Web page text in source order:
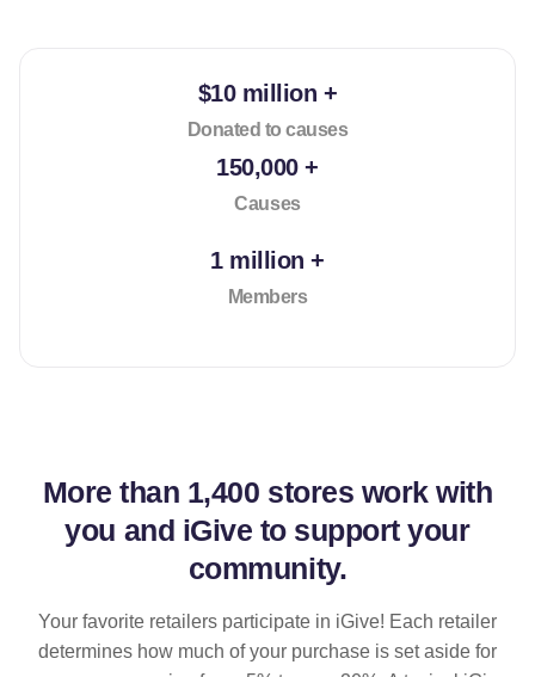
$10 million +
Donated to causes
150,000 +
Causes
1 million +
Members
More than 1,400 stores work with
you and iGive to support your
community.
Your favorite retailers participate in iGive! Each retailer
determines how much of your purchase is set aside for